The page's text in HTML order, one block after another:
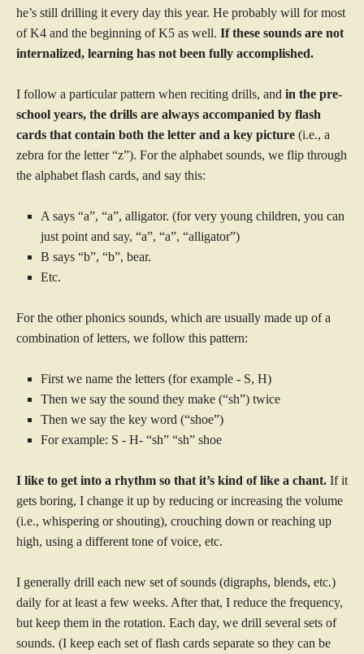
he’s still drilling it every day this year. He probably will for most
of K4 and the beginning of K5 as well. If these sounds are not
internalized, learning has not been fully accomplished.
I follow a particular pattern when reciting drills, and in the pre-
school years, the drills are always accompanied by flash
cards that contain both the letter and a key picture (i.e., a
zebra for the letter “z”). For the alphabet sounds, we flip through
the alphabet flash cards, and say this:
A says “a”, “a”, alligator. (for very young children, you can
just point and say, “a”, “a”, “alligator”)
B says “b”, “b”, bear.
Etc.
For the other phonics sounds, which are usually made up of a
combination of letters, we follow this pattern:
First we name the letters (for example - S, H)
Then we say the sound they make (“sh”) twice
Then we say the key word (“shoe”)
For example: S - H- “sh” “sh” shoe
I like to get into a rhythm so that it’s kind of like a chant. If it
gets boring, I change it up by reducing or increasing the volume
(i.e., whispering or shouting), crouching down or reaching up
high, using a different tone of voice, etc.
I generally drill each new set of sounds (digraphs, blends, etc.)
daily for at least a few weeks. After that, I reduce the frequency,
but keep them in the rotation. Each day, we drill several sets of
sounds. (I keep each set of flash cards separate so they can be